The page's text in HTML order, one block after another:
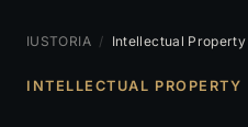
IUSTORIA / Intellectual
INTELLECTUAL PROPERTY